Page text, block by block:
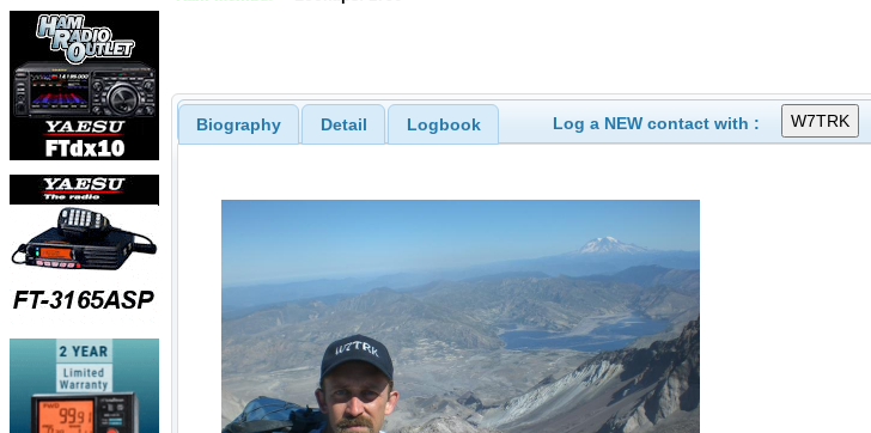
Biography Detail Logbook Log a NEW contact with :